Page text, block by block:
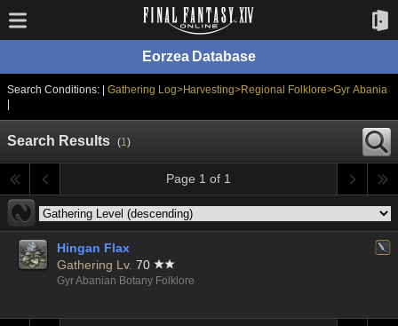
Eorzea Database
Search Conditions: | Gathering Log>Harvesting>Regional Folklore>Gyr Abania
Search Results (1)
Page 1 of 1
Hingan Flax
Gathering Lv. 70
Gyr Abanian Botany Folklore